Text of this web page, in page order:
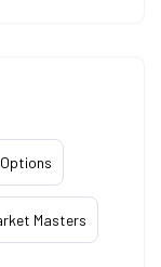
Masters